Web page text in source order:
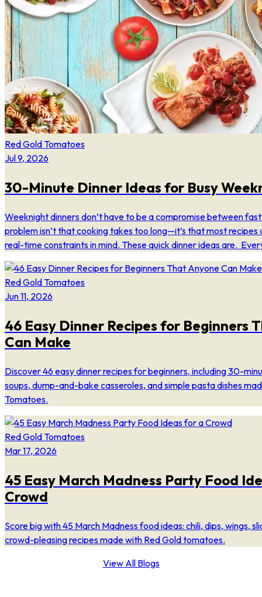
Red Gold Tomatoes
Jul 9, 2026
30-Minute Dinner Ideas for Busy
Weeknight dinners don’t have to be a compromise between
problem isn’t that cooking takes too long—it’s that most recipes
real-time constraints in mind. These quick dinner ideas are.
Red Gold Tomatoes
Jun 11, 2026
46 Easy Dinner Recipes for Beginners
Can Make
Discover 46 easy dinner recipes for beginners, including 30-
soups, dump-and-bake casseroles, and simple pasta dishes
Tomatoes.
Red Gold Tomatoes
Mar 17, 2026
45 Easy March Madness Party Food
Crowd
Score big with 45 March Madness food ideas: chili, dips, wings,
crowd-pleasing recipes made with Red Gold tomatoes.
View All Blogs